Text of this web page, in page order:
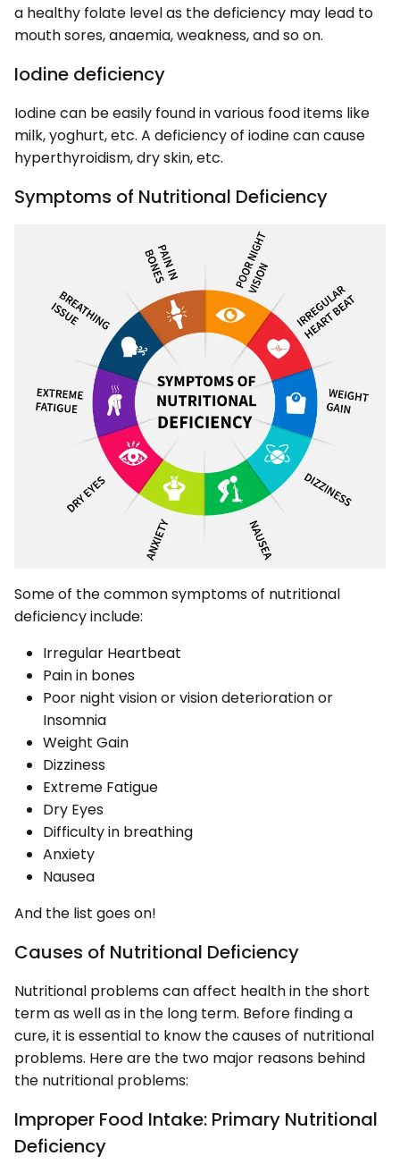
a healthy folate level as the deficiency may lead to
mouth sores, anaemia, weakness, and so on.
Iodine deficiency
Iodine can be easily found in various food items like
milk, yoghurt, etc. A deficiency of iodine can cause
hyperthyroidism, dry skin, etc.
Symptoms of Nutritional Deficiency
Some of the common symptoms of nutritional
deficiency include:
Irregular Heartbeat
Pain in bones
Poor night vision or vision deterioration or
Insomnia
Weight Gain
Dizziness
Extreme Fatigue
Dry Eyes
Difficulty in breathing
Anxiety
Nausea
And the list goes on!
Causes of Nutritional Deficiency
Nutritional problems can affect health in the short
term as well as in the long term. Before finding a
cure, it is essential to know the causes of nutritional
problems. Here are the two major reasons behind
the nutritional problems:
Improper Food Intake: Primary Nutritional
Deficiency